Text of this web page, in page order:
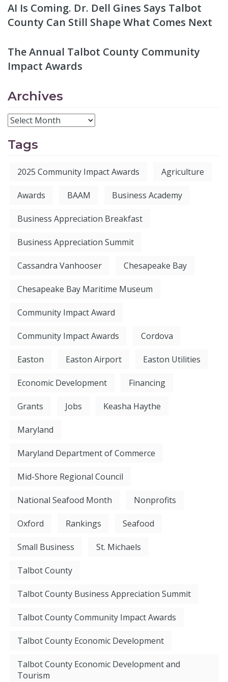
AI Is Coming. Dr. Dell Gines Says Talbot
County Can Still Shape What Comes Next
The Annual Talbot County Community
Impact Awards
Archives
Tags
2025 Community Impact Awards Agriculture
Awards BAAM Business Academy
Business Appreciation Breakfast
Business Appreciation Summit
Cassandra Vanhooser Chesapeake Bay
Chesapeake Bay Maritime Museum
Community Impact Award
Community Impact Awards Cordova
Easton Easton Airport Easton Utilities
Economic Development Financing
Grants Jobs Keasha Haythe
Maryland
Maryland Department of Commerce
Mid-Shore Regional Council
National Seafood Month Nonprofits
Oxford Rankings Seafood
Small Business St. Michaels
Talbot County
Talbot County Business Appreciation Summit
Talbot County Community Impact Awards
Talbot County Economic Development
Talbot County Economic Development and
Tourism